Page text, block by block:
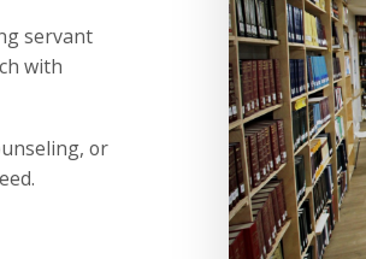
servant
with
or